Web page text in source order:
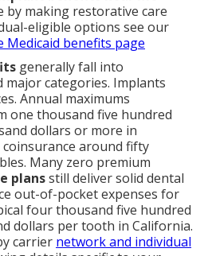
by making restorative care
eligible options see our
Medicaid benefits page
generally fall into
major categories. Implants
Annual maximums
one thousand five hundred
dollars or more in
around fifty
Many zero premium
plansstill deliver solid dental
out-of-pocket expenses for
four thousand five hundred
dollars per tooth in California.
carrier network and individual